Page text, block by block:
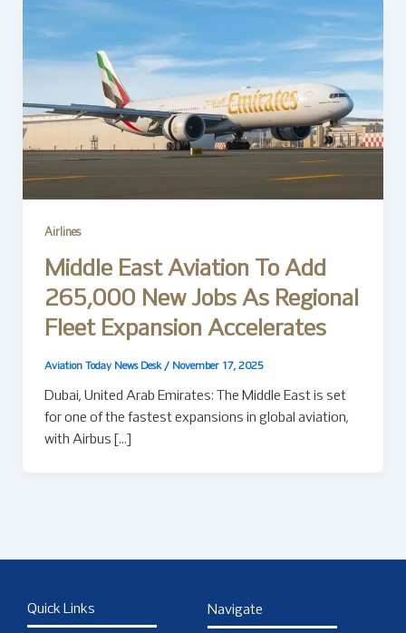
Airlines
Middle East Aviation To Add
265,000 New Jobs As Regional
Fleet Expansion Accelerates
Aviation Today News Desk / November 17, 2025
Dubai, United Arab Emirates: The Middle East is set
for one of the fastest expansions in global aviation,
with Airbus […]
Quick Links Navigate